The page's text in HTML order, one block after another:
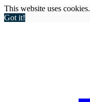
This website uses cookies.
Got it!